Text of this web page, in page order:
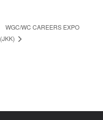
WGC/WC CAREERS EXPO
(JKK)